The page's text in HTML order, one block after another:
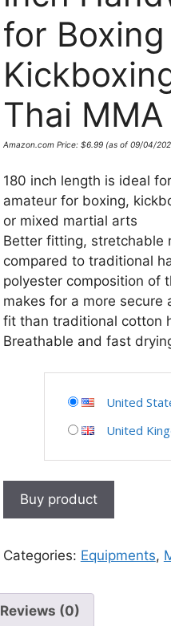
for Boxing
Thai MMA
Amazon.com Price: $6.99(as of 09/04/
180 inch length is ideal
amateur for boxing,
or mixed martial arts
Better fitting, stretchable
compared to traditional
polyester composition of
makes for a more secure
fit than traditional cotton
Breathable and fast
United
United
Buy product
Categories: Equipments,
Reviews (0)